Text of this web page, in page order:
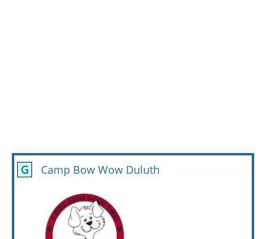
G Camp Bow Wow Duluth